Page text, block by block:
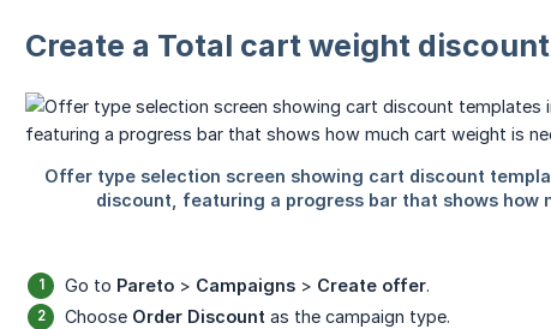
Create a Total cart weight discount
Go to Pareto > Campaigns > Create offer.
Choose Order Discount as the campaign type.